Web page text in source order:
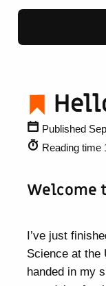
Main
Published
Reading time
Welcome
I’ve just
Science at the
handed in my